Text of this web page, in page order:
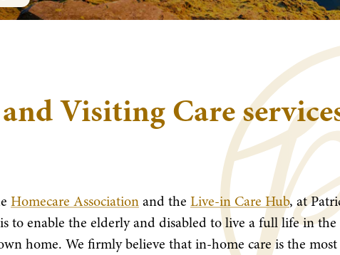
Visiting Care
Homecare Associationand the Live-in Care Hub, at
to enable the elderly and disabled to live a full life in the
home. We firmly believe that in-home care is the most